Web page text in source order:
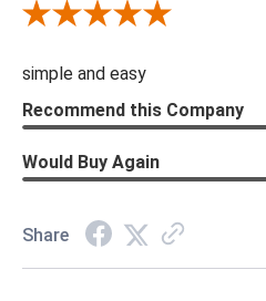
Review By Diane S.
simple and easy
Recommend this Company
Would Buy Again
Share